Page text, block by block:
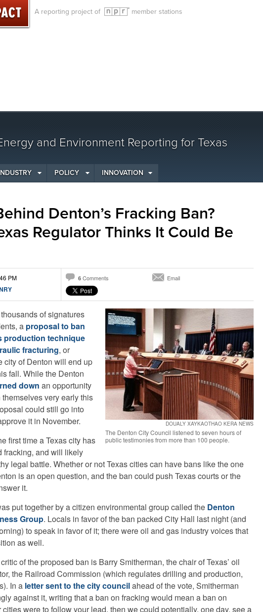
A reporting project of member stations
and Environment Reporting for Texas
POLICY INNOVATION
Denton’s Fracking Ban?
Regulator Thinks It Could Be
PM
6 Comments Email
DOUALY XAYKAOTHAO KERA NEWS
The Denton City Council listened to seven hours of
public testimonies from more than 100 people.
of signatures
a proposal to ban
production technique
fracturing, or
city of Denton will end up
fall. While the Denton
down an opportunity
very early this
could still go into
it in November.
first time a Texas city has
fracking, and will likely
legal battle. Whether or not Texas cities can have bans like the one
is an open question, and the ban could push Texas courts or the
it.
put together by a citizen environmental group called the Denton
Group. Locals in favor of the ban packed City Hall last night (and
to speak in favor of it; there were oil and gas industry voices that
as well.
of the proposed ban is Barry Smitherman, the chair of Texas’ oil
the Railroad Commission (which regulates drilling and production,
In a letter sent to the city councilahead of the vote, Smitherman
against it, writing that a ban on fracking would mean a ban on
cities were to follow your lead, then we could potentially, one day, see a